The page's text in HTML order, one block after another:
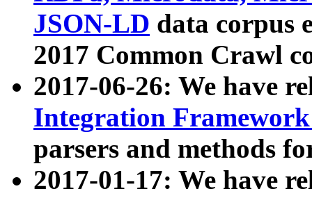
JSON-LD data corpus
2017 Common Crawl
2017-06-26: We have
Integration
parsers and methods
2017-01-17: We have